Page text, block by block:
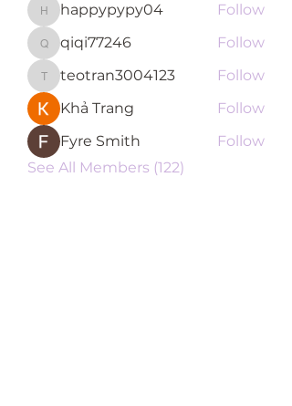
happypypy04
happypypy04 Follow
qiqi77246
qiqi77246 Follow
teotran3004123
teotran3004123
Follow
Khả Trang
Follow
Fyre Smith
Follow
See All Members (122)